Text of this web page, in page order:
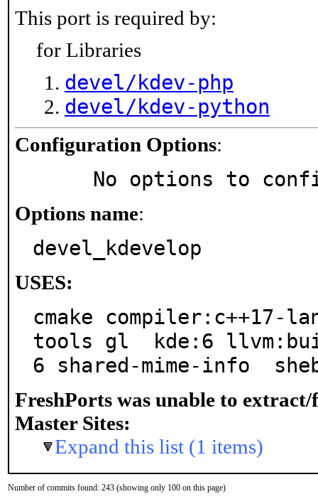
This port is required by:
for Libraries
devel/kdev-php
devel/kdev-python
Configuration Options:
No options to
Options name:
devel_kdevelop
USES:
cmake
tools gl  kde:6
6 shared-mime-info
FreshPorts was unable to extract/
Master Sites:
Expand this list (1 items)
Number of commits found: 243 (showing only 100 on this page)